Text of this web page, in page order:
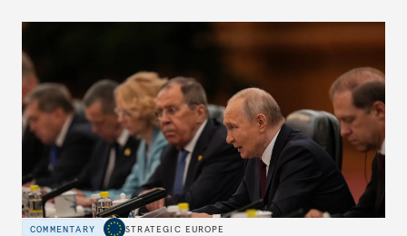
COMMENTARY STRATEGIC EUROPE